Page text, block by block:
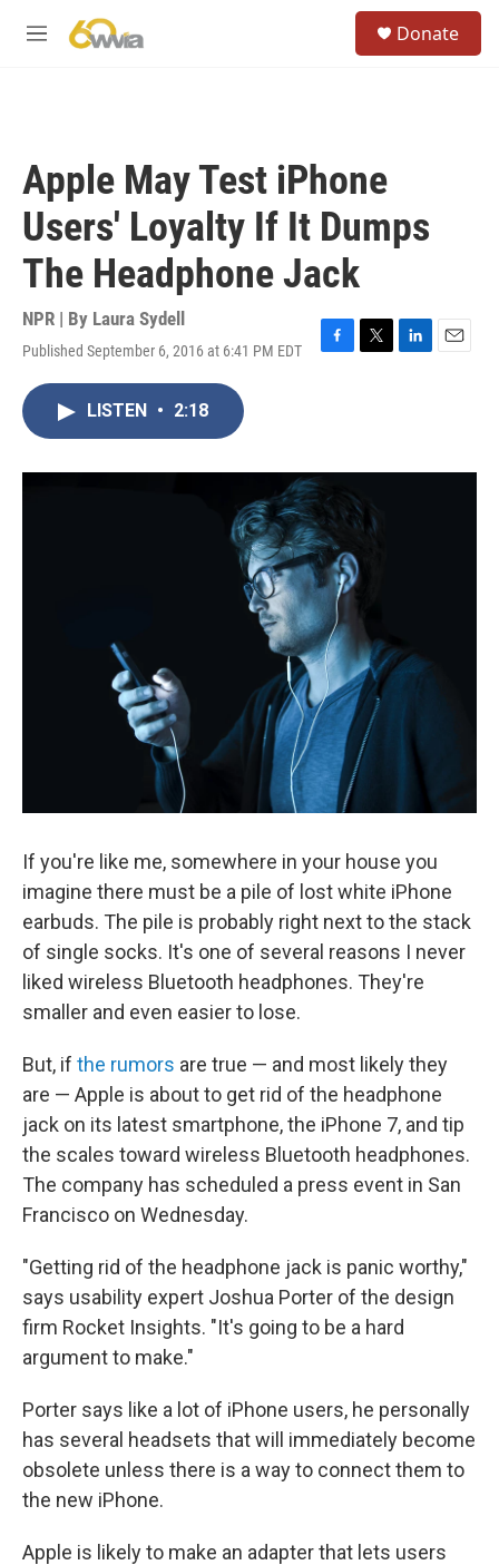
M
Donate
Apple May Test iPhone
Users' Loyalty If It Dumps
The Headphone Jack
NPR | By Laura Sydell
Published September 6, 2016 at 6:41 PM EDT
F
o
k
T
r
L
I
E
LISTEN • 2:18
If you're like me, somewhere in your house you
imagine there must be a pile of lost white iPhone
earbuds. The pile is probably right next to the stack
of single socks. It's one of several reasons I never
liked wireless Bluetooth headphones. They're
smaller and even easier to lose.
But, if the rumors are true — and most likely they
are — Apple is about to get rid of the headphone
jack on its latest smartphone, the iPhone 7, and tip
the scales toward wireless Bluetooth headphones.
The company has scheduled a press event in San
Francisco on Wednesday.
"Getting rid of the headphone jack is panic worthy,"
says usability expert Joshua Porter of the design
firm Rocket Insights. "It's going to be a hard
argument to make."
Porter says like a lot of iPhone users, he personally
has several headsets that will immediately become
obsolete unless there is a way to connect them to
the new iPhone.
Apple is likely to make an adapter that lets users